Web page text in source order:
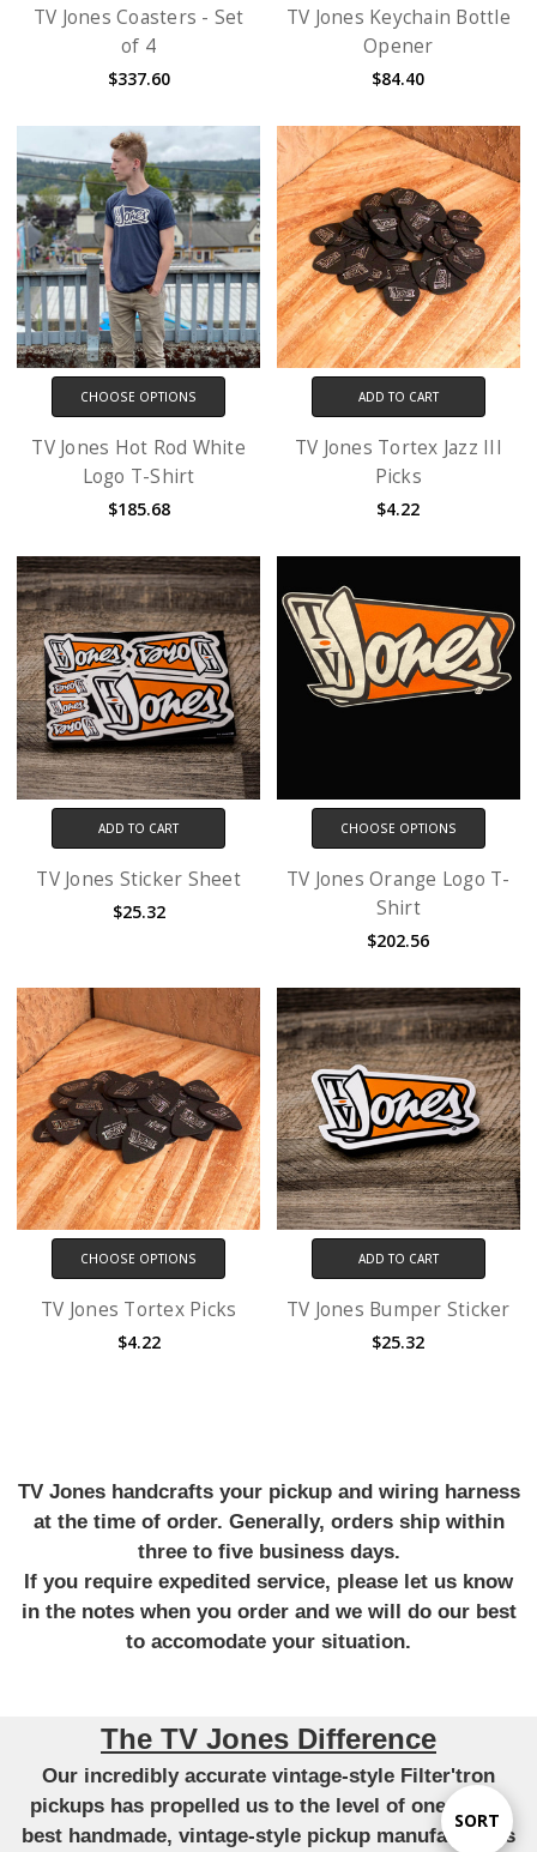
Sort
SORT
TV Jones Coasters - Set
of 4
$337.60
TV Jones Keychain Bottle
Opener
$84.40
CHOOSE OPTIONS
TV Jones Hot Rod White
Logo T-Shirt
$185.68
ADD TO CART
TV Jones Tortex Jazz III
Picks
$4.22
ADD TO CART
TV Jones Sticker Sheet
$25.32
CHOOSE OPTIONS
TV Jones Orange Logo T-
Shirt
$202.56
CHOOSE OPTIONS
TV Jones Tortex Picks
$4.22
ADD TO CART
TV Jones Bumper Sticker
$25.32
TV Jones handcrafts your pickup and wiring harness
at the time of order. Generally, orders ship within
three to five business days.
If you require expedited service, please let us know
in the notes when you order and we will do our best
to accomodate your situation.
The TV Jones Difference
Our incredibly accurate vintage-style Filter'tron
pickups has propelled us to the level of one of the
best handmade, vintage-style pickup manufacturers